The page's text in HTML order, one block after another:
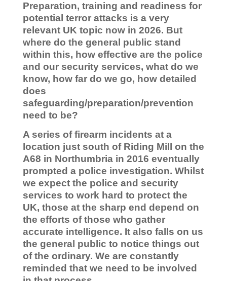
Preparation, training and readiness for
potential terror attacks is a very
relevant UK topic now in 2026. But
where do the general public stand
within this, how effective are the police
and our security services, what do we
know, how far do we go, how detailed
does
safeguarding/preparation/prevention
need to be?
A series of firearm incidents at a
location just south of Riding Mill on the
A68 in Northumbria in 2016 eventually
prompted a police investigation. Whilst
we expect the police and security
services to work hard to protect the
UK, those at the sharp end depend on
the efforts of those who gather
accurate intelligence. It also falls on us
the general public to notice things out
of the ordinary. We are constantly
reminded that we need to be involved